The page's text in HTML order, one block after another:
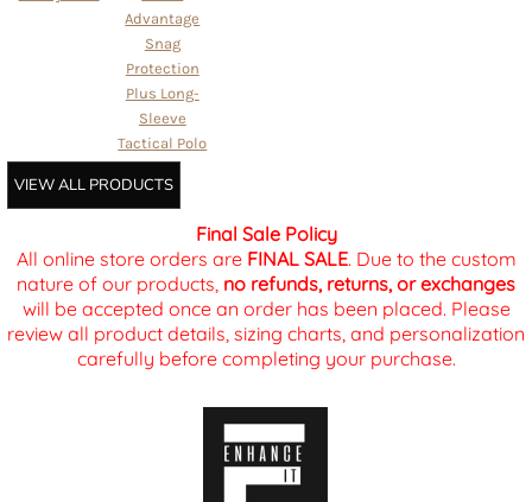
Advantage
Snag
Protection
Plus Long-
Sleeve
Tactical Polo
VIEW ALL PRODUCTS
Final Sale Policy
All online store orders are FINAL SALE. Due to the custom
nature of our products, no refunds, returns, or exchanges
will be accepted once an order has been placed. Please
review all product details, sizing charts, and personalization
carefully before completing your purchase.